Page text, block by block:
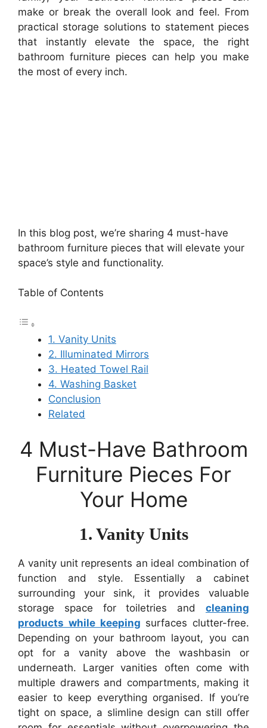
make or break the overall look and feel. From
practical storage solutions to statement pieces
that instantly elevate the space, the right
bathroom furniture pieces can help you make
the most of every inch.
In this blog post, we’re sharing 4 must-have
bathroom furniture pieces that will elevate your
space’s style and functionality.
Table of Contents
1. Vanity Units
2. Illuminated Mirrors
3. Heated Towel Rail
4. Washing Basket
Conclusion
Related
4 Must-Have Bathroom
Furniture Pieces For
Your Home
1. Vanity Units
A vanity unit represents an ideal combination of
function and style. Essentially a cabinet
surrounding your sink, it provides valuable
storage space for toiletries and cleaning
products while keeping surfaces clutter-free.
Depending on your bathroom layout, you can
opt for a vanity above the washbasin or
underneath. Larger vanities often come with
multiple drawers and compartments, making it
easier to keep everything organised. If you’re
tight on space, a slimline design can still offer